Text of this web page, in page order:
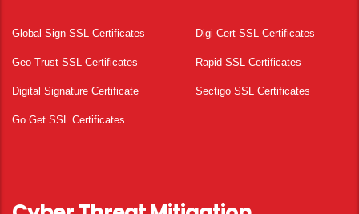
Global Sign SSL Certificates Digi Cert SSL Certificates
Geo Trust SSL Certificates Rapid SSL Certificates
Digital Signature Certificate Sectigo SSL Certificates
Go Get SSL Certificates